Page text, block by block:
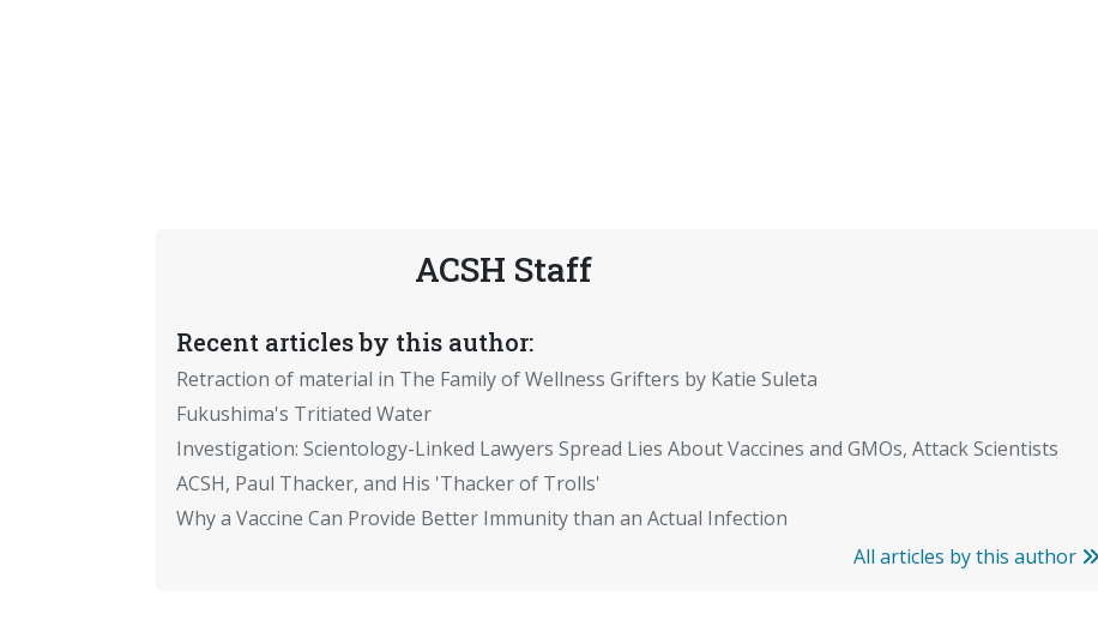
ACSH Staff
Recent articles by this author:
Retraction of material in The Family of Wellness Grifters by Katie Suleta
Fukushima's Tritiated Water
Investigation: Scientology-Linked Lawyers Spread Lies About Vaccines and GMOs, Attack Scientists
ACSH, Paul Thacker, and His 'Thacker of Trolls'
Why a Vaccine Can Provide Better Immunity than an Actual Infection
All articles by this author